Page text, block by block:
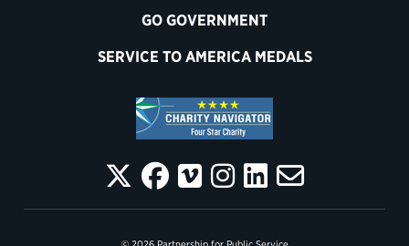
GO GOVERNMENT
SERVICE TO AMERICA MEDALS